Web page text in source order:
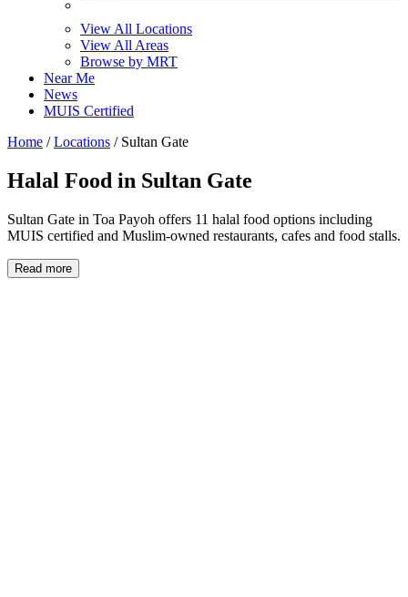
View All Locations
View All Areas
Browse by MRT
Near Me
News
MUIS Certified
Home / Locations / Sultan Gate
Halal Food in Sultan Gate
Sultan Gate in Toa Payoh offers 11 halal food options including
MUIS certified and Muslim-owned restaurants, cafes and food stalls.
Read more